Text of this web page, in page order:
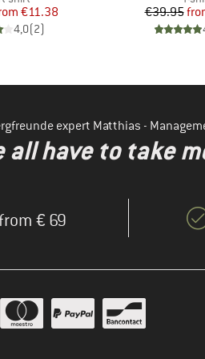
Price
Reduced Price
€11.38
4,0(2)
€39.95
expert Matthias -
all have to take
€ 69